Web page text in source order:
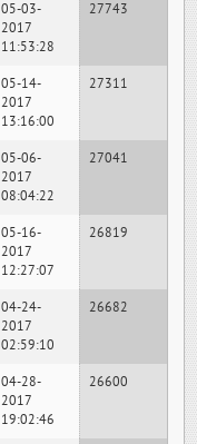
05-03-
2017
11:53:28
27743
05-14-
2017
13:16:00
27311
05-06-
2017
08:04:22
27041
05-16-
2017
12:27:07
26819
04-24-
2017
02:59:10
26682
04-28-
2017
19:02:46
26600